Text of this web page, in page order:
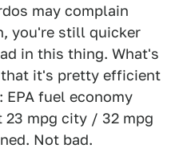
may complain
you're still quicker
in this thing. What's
that it's pretty efficient
fuel economy
23 mpg city / 32 mpg
Not bad.